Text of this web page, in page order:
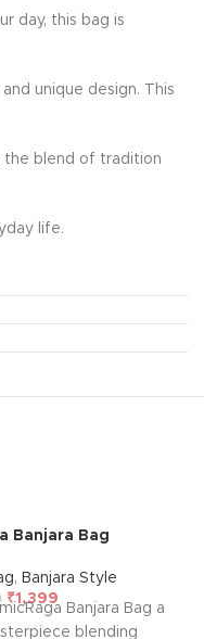
day, this bag is
unique design. This
the blend of tradition
life.
Banjara Bag
, Banjara Style
₹1,399
Banjara Bag a
blending